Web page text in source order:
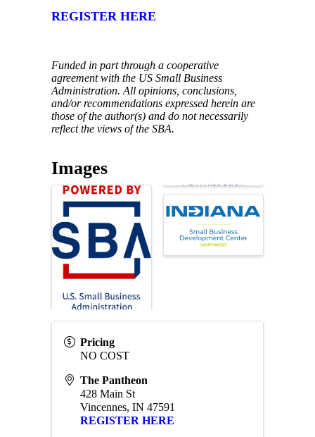
REGISTER HERE
Funded in part through a cooperative
agreement with the US Small Business
Administration. All opinions, conclusions,
and/or recommendations expressed herein are
those of the author(s) and do not necessarily
reflect the views of the SBA.
Images
Pricing
NO COST
The Pantheon
428 Main St
Vincennes, IN 47591
REGISTER HERE